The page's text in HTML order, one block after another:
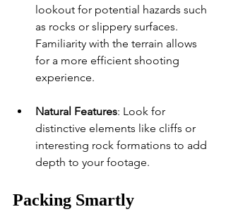
lookout for potential hazards such
as rocks or slippery surfaces.
Familiarity with the terrain allows
for a more efficient shooting
experience.
Natural Features: Look for
distinctive elements like cliffs or
interesting rock formations to add
depth to your footage.
Packing Smartly